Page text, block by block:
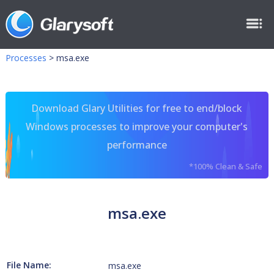
Processes > msa.exe
Download Glary Utilities for free to end/block
Windows processes to improve your computer's
performance
*100% Clean & Safe
msa.exe
File Name: msa.exe